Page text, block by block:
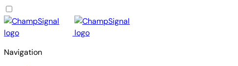
Navigation